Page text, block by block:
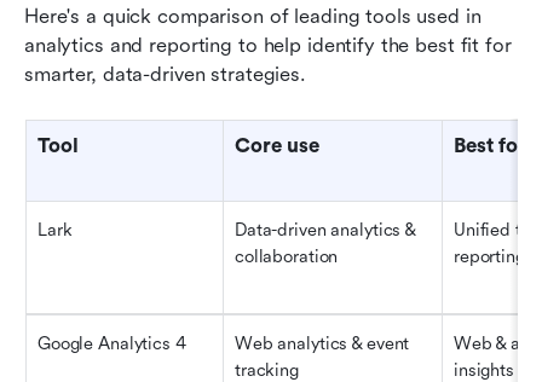
Here's a quick comparison of leading tools used in
analytics and reporting to help identify the best fit for
smarter, data-driven strategies.
Tool Core use Best for
Lark
Data-driven analytics &
collaboration
Unified
reporting
Google Analytics 4
Web analytics & event
tracking
Web &
insights